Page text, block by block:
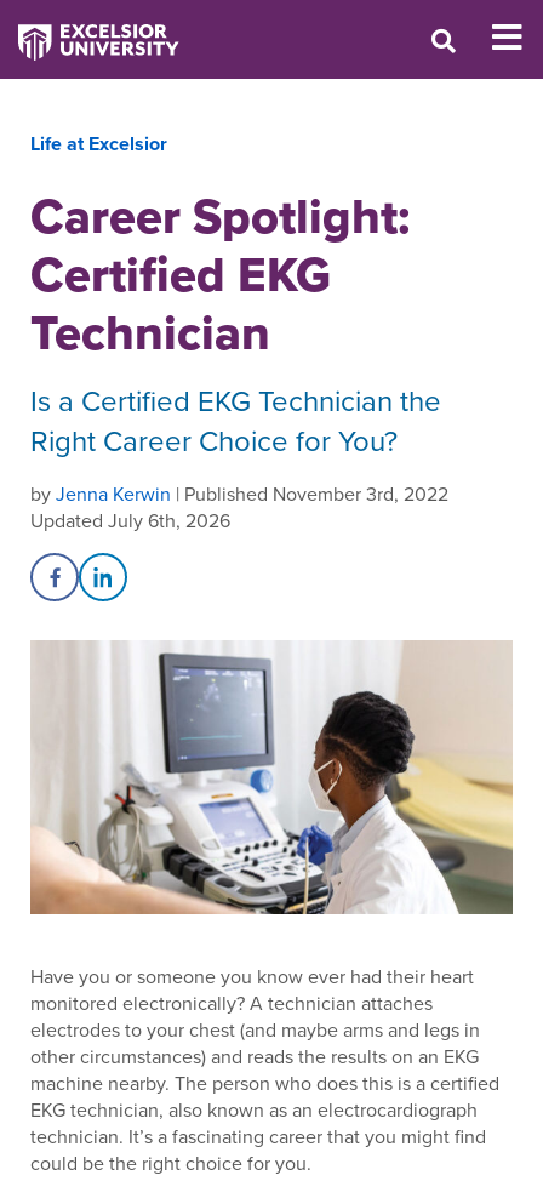
Life at Excelsior
Career Spotlight:
Certified EKG
Technician
Is a Certified EKG Technician the
Right Career Choice for You?
byJenna Kerwin | Published November 3rd, 2022
Updated July 6th, 2026
Share on Facebook
Share on LinkedIn
Have you or someone you know ever had their heart
monitored electronically? A technician attaches
electrodes to your chest (and maybe arms and legs in
other circumstances) and reads the results on an EKG
machine nearby. The person who does this is a certified
EKG technician, also known as an electrocardiograph
technician. It’s a fascinating career that you might find
could be the right choice for you.